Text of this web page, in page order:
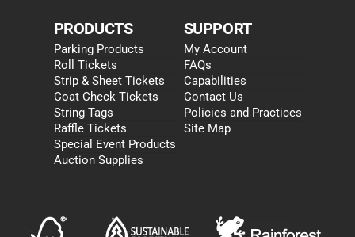
PRODUCTS
Parking Products
Roll Tickets
Strip & Sheet Tickets
Coat Check Tickets
String Tags
Raffle Tickets
Special Event Products
Auction Supplies
SUPPORT
My Account
FAQs
Capabilities
Contact Us
Policies and Practices
Site Map